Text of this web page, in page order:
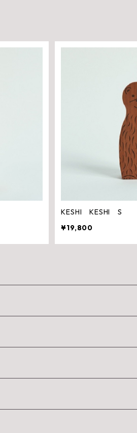
KESHI KESHI S
¥19,800